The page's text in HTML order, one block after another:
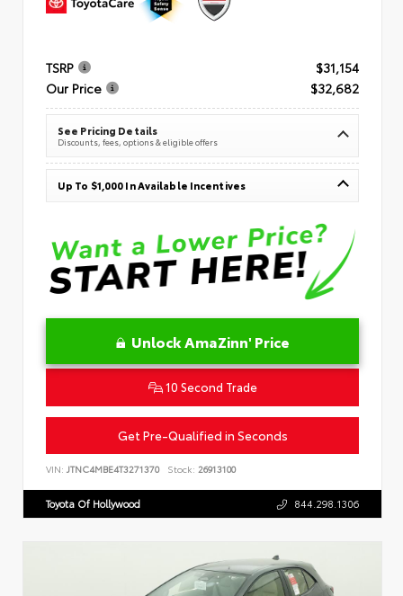
TSRP
$31,154
Our Price
$32,682
See Pricing Details
Discounts, fees, options & eligible offers
Up To $1,000 In Available Incentives
Unlock AmaZinn' Price
10 Second Trade
Get Pre-Qualified in Seconds
VIN: JTNC4MBE4T3271370 Stock: 26913100
Toyota Of Hollywood 844.298.1306